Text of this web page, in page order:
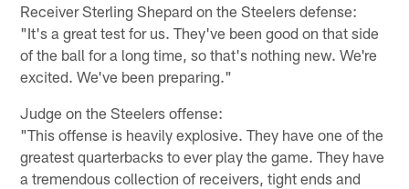
Receiver Sterling Shepard on the Steelers defense:
"It's a great test for us. They've been good on that side
of the ball for a long time, so that's nothing new. We're
excited. We've been preparing."
Judge on the Steelers offense:
"This offense is heavily explosive. They have one of the
greatest quarterbacks to ever play the game. They have
a tremendous collection of receivers, tight ends and